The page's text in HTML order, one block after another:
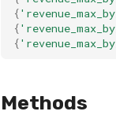
{
{
{
Methods